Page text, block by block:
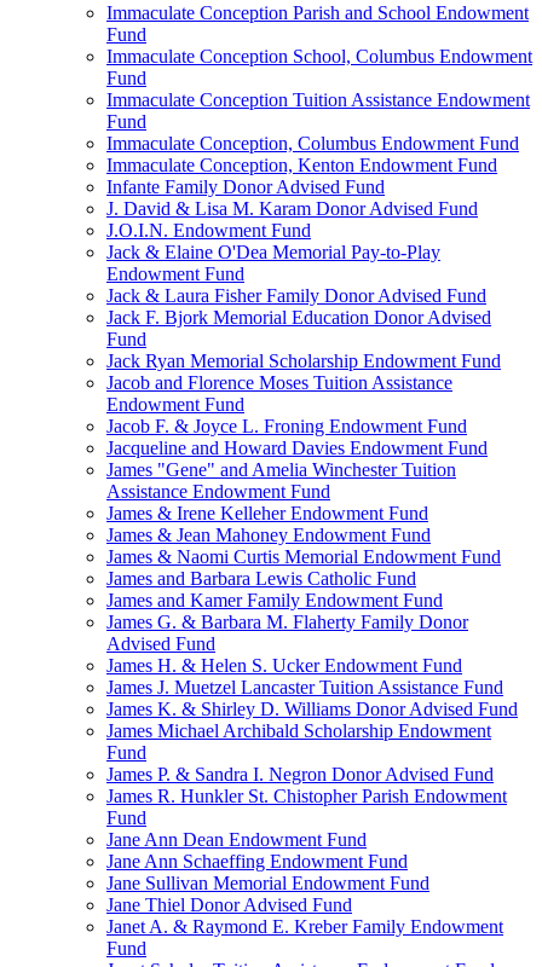
Immaculate Conception Parish and School Endowment
Fund
Immaculate Conception School, Columbus Endowment
Fund
Immaculate Conception Tuition Assistance Endowment
Fund
Immaculate Conception, Columbus Endowment Fund
Immaculate Conception, Kenton Endowment Fund
Infante Family Donor Advised Fund
J. David & Lisa M. Karam Donor Advised Fund
J.O.I.N. Endowment Fund
Jack & Elaine O'Dea Memorial Pay-to-Play
Endowment Fund
Jack & Laura Fisher Family Donor Advised Fund
Jack F. Bjork Memorial Education Donor Advised
Fund
Jack Ryan Memorial Scholarship Endowment Fund
Jacob and Florence Moses Tuition Assistance
Endowment Fund
Jacob F. & Joyce L. Froning Endowment Fund
Jacqueline and Howard Davies Endowment Fund
James "Gene" and Amelia Winchester Tuition
Assistance Endowment Fund
James & Irene Kelleher Endowment Fund
James & Jean Mahoney Endowment Fund
James & Naomi Curtis Memorial Endowment Fund
James and Barbara Lewis Catholic Fund
James and Kamer Family Endowment Fund
James G. & Barbara M. Flaherty Family Donor
Advised Fund
James H. & Helen S. Ucker Endowment Fund
James J. Muetzel Lancaster Tuition Assistance Fund
James K. & Shirley D. Williams Donor Advised Fund
James Michael Archibald Scholarship Endowment
Fund
James P. & Sandra I. Negron Donor Advised Fund
James R. Hunkler St. Chistopher Parish Endowment
Fund
Jane Ann Dean Endowment Fund
Jane Ann Schaeffing Endowment Fund
Jane Sullivan Memorial Endowment Fund
Jane Thiel Donor Advised Fund
Janet A. & Raymond E. Kreber Family Endowment
Fund